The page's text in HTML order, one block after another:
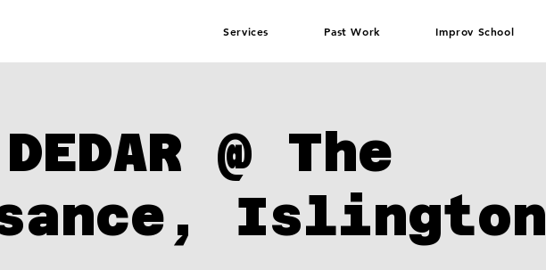
Services Past Work Improv School
DEDAR @ The
Islington